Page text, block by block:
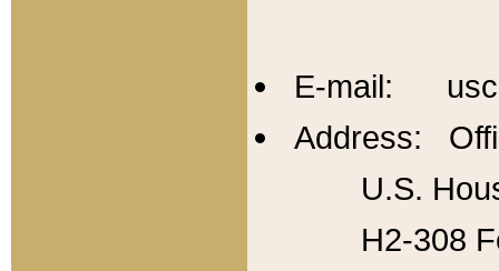
E-mail:
Address:
U.S.
H2-308